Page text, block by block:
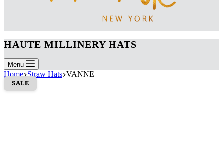
HAUTE MILLINERY HATS
Menu
Home Straw Hats VANNE
SALE